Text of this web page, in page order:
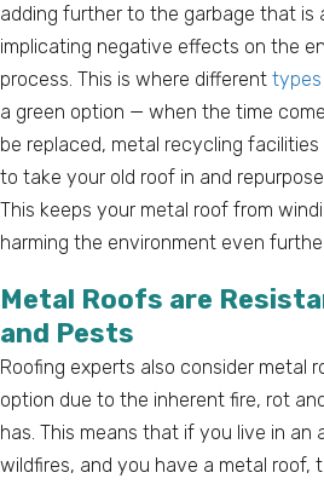
adding further to the garbage that is
implicating negative effects on the
process. This is where different types
a green option — when the time
be replaced, metal recycling
to take your old roof in and
This keeps your metal roof from
harming the environment even
Metal Roofs are
and Pests
Roofing experts also consider metal
option due to the inherent fire, rot
has. This means that if you live in an
wildfires, and you have a metal roof,